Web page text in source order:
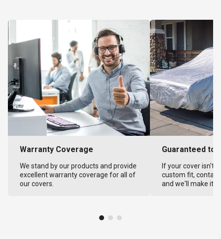
Warranty Coverage
We stand by our products and provide
excellent warranty coverage for all of
our covers.
Guaranteed to
If your cover isn't
custom fit,
and we'll make it